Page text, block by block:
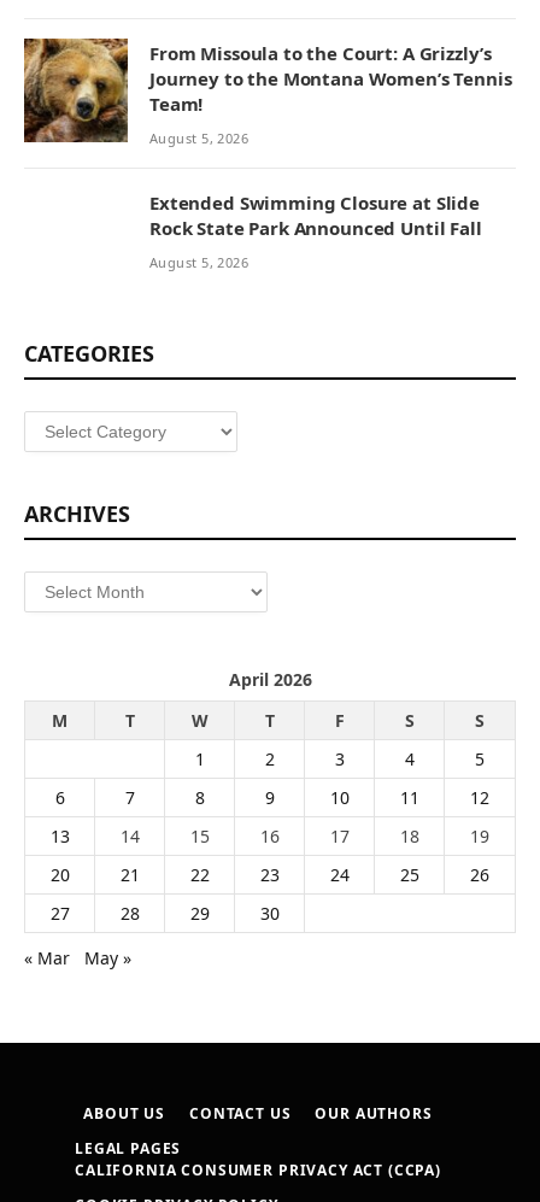
From Missoula to the Court: A Grizzly’s
Journey to the Montana Women’s Tennis
Team!
August 5, 2026
Extended Swimming Closure at Slide
Rock State Park Announced Until Fall
August 5, 2026
CATEGORIES
Categories
ARCHIVES
Archives
April 2026
M
T W T F S
S
1
2 3 4
5
6
7 8 9 10 11
12
13
14 15 16 17 18
19
20
21 22 23 24 25
26
27
28 29
30
« Mar
May »
ABOUT US CONTACT US
OUR AUTHORS
LEGAL PAGES
CALIFORNIA CONSUMER PRIVACY ACT (CCPA)